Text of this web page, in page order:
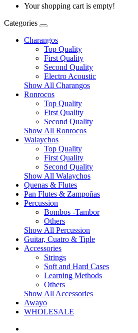
Your shopping cart is empty!
Categories
Charangos
Top Quality
First Quality
Second Quality
Electro Acoustic
Show All Charangos
Ronrocos
Top Quality
First Quality
Second Quality
Show All Ronrocos
Walaychos
Top Quality
First Quality
Second Quality
Show All Walaychos
Quenas & Flutes
Pan Flutes & Zampoñas
Percussion
Bombos -Tambor
Others
Show All Percussion
Guitar, Cuatro & Tiple
Accessories
Strings
Soft and Hard Cases
Learning Methods
Others
Show All Accessories
Awayo
WHOLESALE